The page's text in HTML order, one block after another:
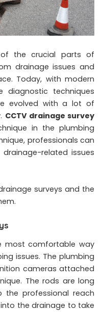
of the crucial parts of
drainage issues and
Today, with modern
diagnostic techniques
evolved with a lot of
CCTV drainage survey
in the plumbing
professionals can
related issues
surveys and the
most comfortable way
issues. The plumbing
cameras attached
The rods are long
the professional reach
the drainage to take